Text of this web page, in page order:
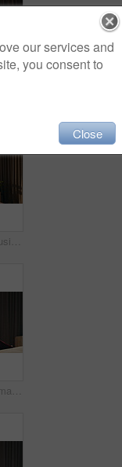
Hotel, window and businessman with arms crossed, idea and plan for investment or decision in bedroom. Motel, business travel and person with ambition for financial growth, back and thinking of future
Tablet, relax and woman in bedroom for hotel, hospitality or tourism information on website. Browsing, search and person with digital app for scroll, connection or reading FAQ for accommodation
our services and
you consent to
Close